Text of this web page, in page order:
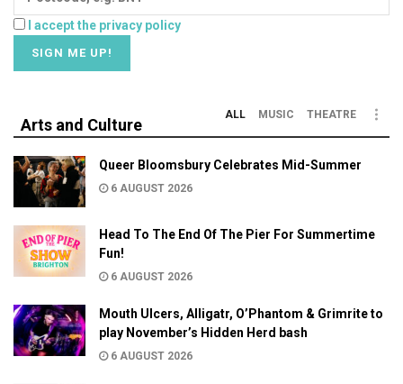
I accept the privacy policy
Arts and Culture
ALL MUSIC THEATRE
Queer Bloomsbury Celebrates Mid-Summer
6 AUGUST 2026
Head To The End Of The Pier For Summertime
Fun!
6 AUGUST 2026
Mouth Ulcers, Alligatr, O’Phantom & Grimrite to
play November’s Hidden Herd bash
6 AUGUST 2026